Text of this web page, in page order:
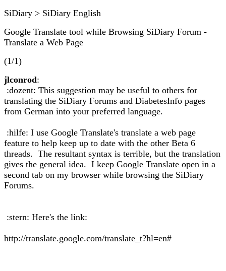
SiDiary > SiDiary English
Google Translate tool while Browsing SiDiary Forum -
Translate a Web Page
(1/1)
jlconrod:
:dozent: This suggestion may be useful to others for
translating the SiDiary Forums and DiabetesInfo pages
from German into your preferred language.
:hilfe: I use Google Translate's translate a web page
feature to help keep up to date with the other Beta 6
threads. The resultant syntax is terrible, but the translation
gives the general idea. I keep Google Translate open in a
second tab on my browser while browsing the SiDiary
Forums.
:stern: Here's the link:
http://translate.google.com/translate_t?hl=en#